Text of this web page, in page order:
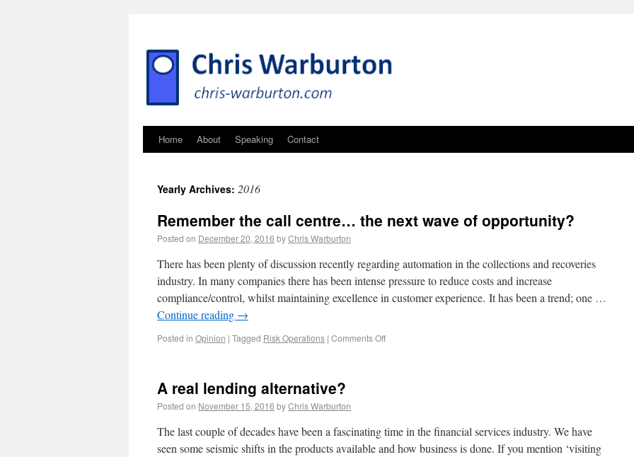
Home About Speaking Contact
Yearly Archives: 2016
Remember the call centre… the next wave of opportunity?
Posted on December 20, 2016 byChris Warburton
There has been plenty of discussion recently regarding automation in the collections and recoveries
industry. In many companies there has been intense pressure to reduce costs and increase
compliance/control, whilst maintaining excellence in customer experience. It has been a trend; one …
Continue reading →
Posted in Opinion | Tagged Risk Operations | Comments Off
A real lending alternative?
Posted on November 15, 2016 byChris Warburton
The last couple of decades have been a fascinating time in the financial services industry. We have
seen some seismic shifts in the products available and how business is done. If you mention ‘visiting